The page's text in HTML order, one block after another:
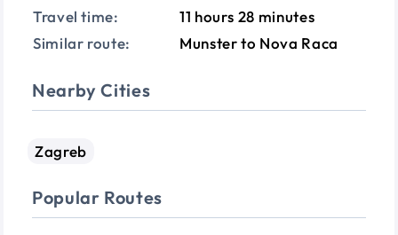
Travel time:
11 hours 28 minutes
Similar route:
Munster to Nova Raca
Nearby Cities
Zagreb
Popular Routes